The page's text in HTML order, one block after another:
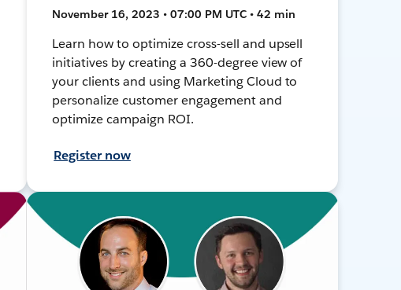
November 16, 2023 • 07:00 PM UTC • 42 min
Learn how to optimize cross-sell and upsell
initiatives by creating a 360-degree view of
your clients and using Marketing Cloud to
personalize customer engagement and
optimize campaign ROI.
Register now